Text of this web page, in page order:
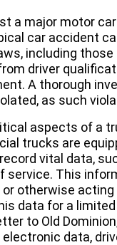
a major motor
car accident
including
driver
A thorough
as such
aspects of a
trucks are
vital data,
service. This
otherwise
data for a
to Old
data,